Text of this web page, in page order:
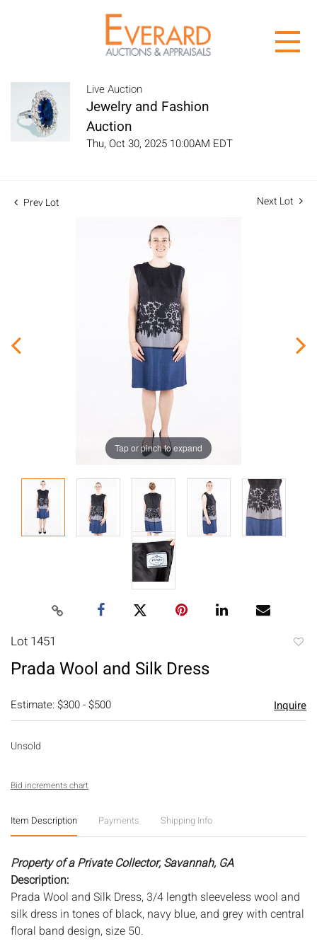
Live Auction
Jewelry and Fashion
Auction
Thu, Oct 30, 2025 10:00AM EDT
Prev Lot Next Lot
Tap or pinch to expand
Lot 1451
Prada Wool and Silk Dress
Estimate: $300 - $500 Inquire
Unsold
Bid increments chart
Item Description Payments Shipping Info
Property of a Private Collector, Savannah, GA
Description:
Prada Wool and Silk Dress, 3/4 length sleeveless wool and
silk dress in tones of black, navy blue, and grey with central
floral band design, size 50.